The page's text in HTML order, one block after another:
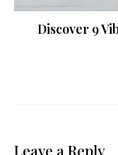
Discover 9
Leave a Reply